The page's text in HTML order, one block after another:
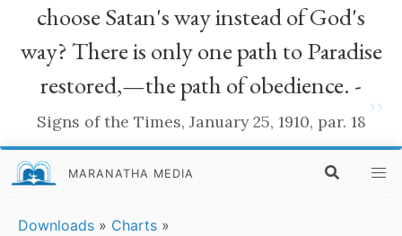
choose Satan's way instead of God's
way? There is only one path to Paradise
restored,—the path of obedience. -
Signs of the Times, January 25, 1910, par. 18
MARANATHA MEDIA
Downloads » Charts »